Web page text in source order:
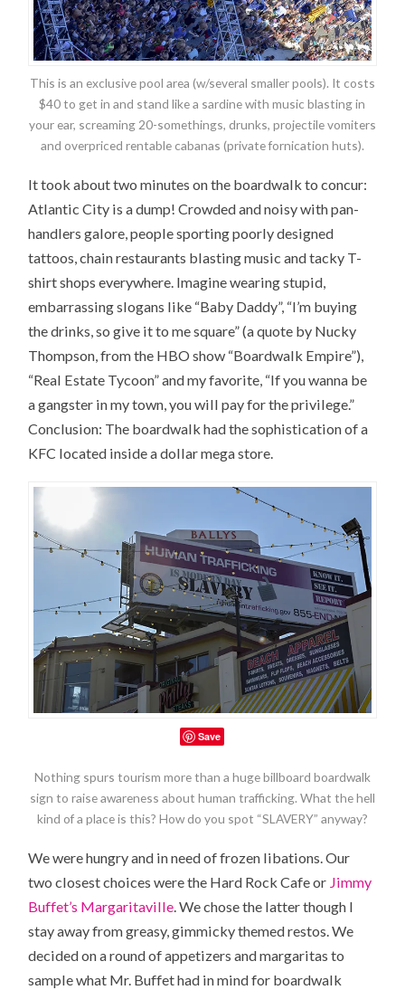
This is an exclusive pool area (w/several smaller pools). It costs
$40 to get in and stand like a sardine with music blasting in
your ear, screaming 20-somethings, drunks, projectile vomiters
and overpriced rentable cabanas (private fornication huts).
It took about two minutes on the boardwalk to concur:
Atlantic City is a dump! Crowded and noisy with pan-
handlers galore, people sporting poorly designed
tattoos, chain restaurants blasting music and tacky T-
shirt shops everywhere. Imagine wearing stupid,
embarrassing slogans like “Baby Daddy”, “I’m buying
the drinks, so give it to me square” (a quote by Nucky
Thompson, from the HBO show “Boardwalk Empire”),
“Real Estate Tycoon” and my favorite, “If you wanna be
a gangster in my town, you will pay for the privilege.”
Conclusion: The boardwalk had the sophistication of a
KFC located inside a dollar mega store.
Save
Nothing spurs tourism more than a huge billboard boardwalk
sign to raise awareness about human trafficking. What the hell
kind of a place is this? How do you spot “SLAVERY” anyway?
We were hungry and in need of frozen libations. Our
two closest choices were the Hard Rock Cafe or Jimmy
Buffet’s Margaritaville . We chose the latter though I
stay away from greasy, gimmicky themed restos. We
decided on a round of appetizers and margaritas to
sample what Mr. Buffet had in mind for boardwalk